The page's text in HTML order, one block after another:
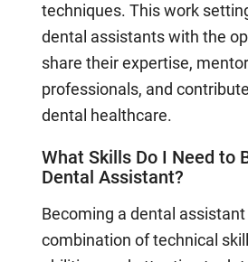
techniques. This work
dental assistants with the
share their expertise,
professionals, and
dental healthcare.
What Skills Do I Need to
Dental Assistant?
Becoming a dental
combination of technical